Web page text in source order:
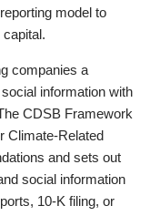
model to
companies a
information with
CDSB Framework
Climate-Related
and sets out
social information
10-K filing, or